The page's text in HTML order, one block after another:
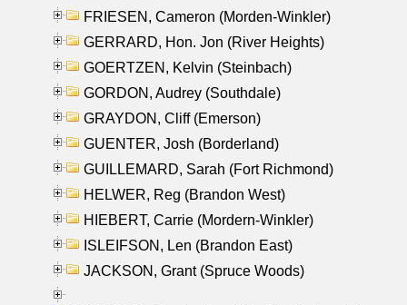
FRIESEN, Cameron (Morden-Winkler)
GERRARD, Hon. Jon (River Heights)
GOERTZEN, Kelvin (Steinbach)
GORDON, Audrey (Southdale)
GRAYDON, Cliff (Emerson)
GUENTER, Josh (Borderland)
GUILLEMARD, Sarah (Fort Richmond)
HELWER, Reg (Brandon West)
HIEBERT, Carrie (Mordern-Winkler)
ISLEIFSON, Len (Brandon East)
JACKSON, Grant (Spruce Woods)